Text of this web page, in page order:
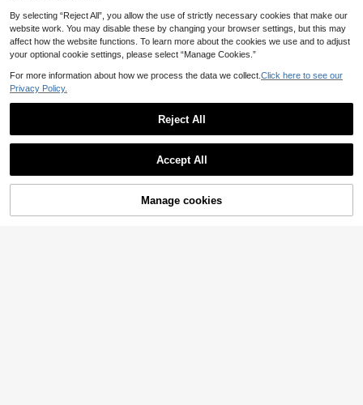
Add to Cart
By selecting “Reject All”, you allow the use of strictly necessary cookies that make our
website work. You may disable these by changing your browser settings, but this may
affect how the website functions. To learn more about the cookies we use and to adjust
your optional cookie settings, please select “Manage Cookies.”
For more information about how we process the data we collect. Click here to see our
Privacy Policy.
Reject All
Accept All
Manage cookies